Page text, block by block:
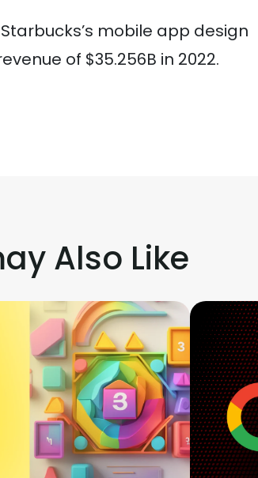
mobile app design
of $35.256B in 2022.
Also Like